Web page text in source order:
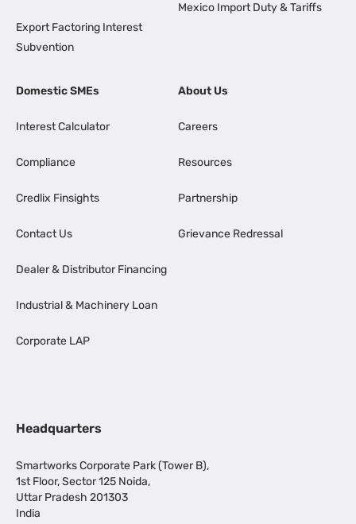
Export Factoring Interest
Subvention
Mexico Import Duty & Tariffs
Domestic SMEs
Interest Calculator
Compliance
Credlix Finsights
Contact Us
Dealer & Distributor Financing
Industrial & Machinery Loan
Corporate LAP
About Us
Careers
Resources
Partnership
Grievance Redressal
Headquarters
Smartworks Corporate Park (Tower B),
1st Floor, Sector 125 Noida,
Uttar Pradesh 201303
India